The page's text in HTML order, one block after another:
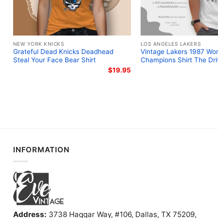
NEW YORK KNICKS
Grateful Dead Knicks Deadhead
Steal Your Face Bear Shirt
$19.95
LOS ANGELES LAKERS
Vintage Lakers 1987
Champions Shirt The
INFORMATION
Address: 3738 Haggar Way, #106, Dallas, TX 75209,